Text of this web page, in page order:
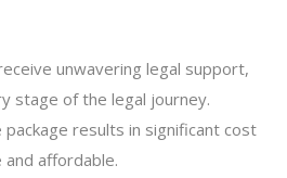
unwavering legal support,
stage of the legal journey.
package results in significant cost
affordable.